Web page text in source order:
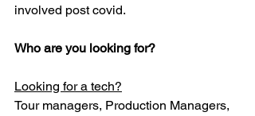
involved post covid.
Who are you looking for?
Looking for a tech?
Tour managers, Production Managers,